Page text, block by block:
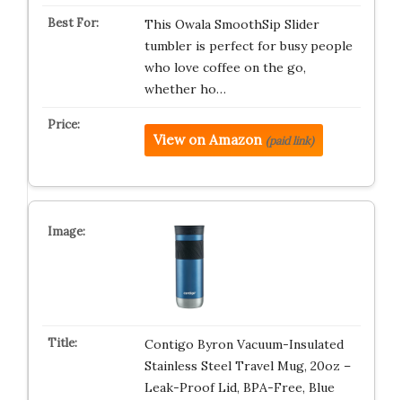
This Owala SmoothSip Slider
tumbler is perfect for busy people
who love coffee on the go,
whether ho…
View on Amazon (paid link)
Contigo Byron Vacuum-Insulated
Stainless Steel Travel Mug, 20oz –
Leak-Proof Lid, BPA-Free, Blue